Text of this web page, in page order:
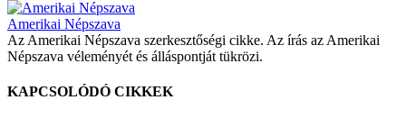
Amerikai Népszava
Az Amerikai Népszava szerkesztőségi cikke. Az írás az Amerikai
Népszava véleményét és álláspontját tükrözi.
KAPCSOLÓDÓ CIKKEK